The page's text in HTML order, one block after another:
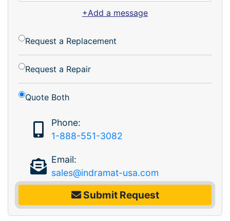
+Add a message
Request a Replacement
Request a Repair
Quote Both
Phone:
1-888-551-3082
Email:
sales@indramat-usa.com
Submit Request